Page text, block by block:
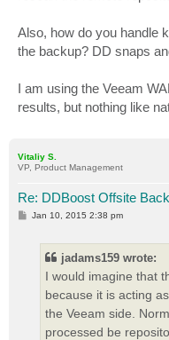
Also, how do you handle
the backup? DD snaps
I am using the Veeam
results, but nothing like
Vitaliy S.
VP, Product Management
Re: DDBoost Offsite
P
Jan 10, 2015 2:38 pm
jadams159 wrote:
I would imagine that
because it is acting
the Veeam side.
processed be